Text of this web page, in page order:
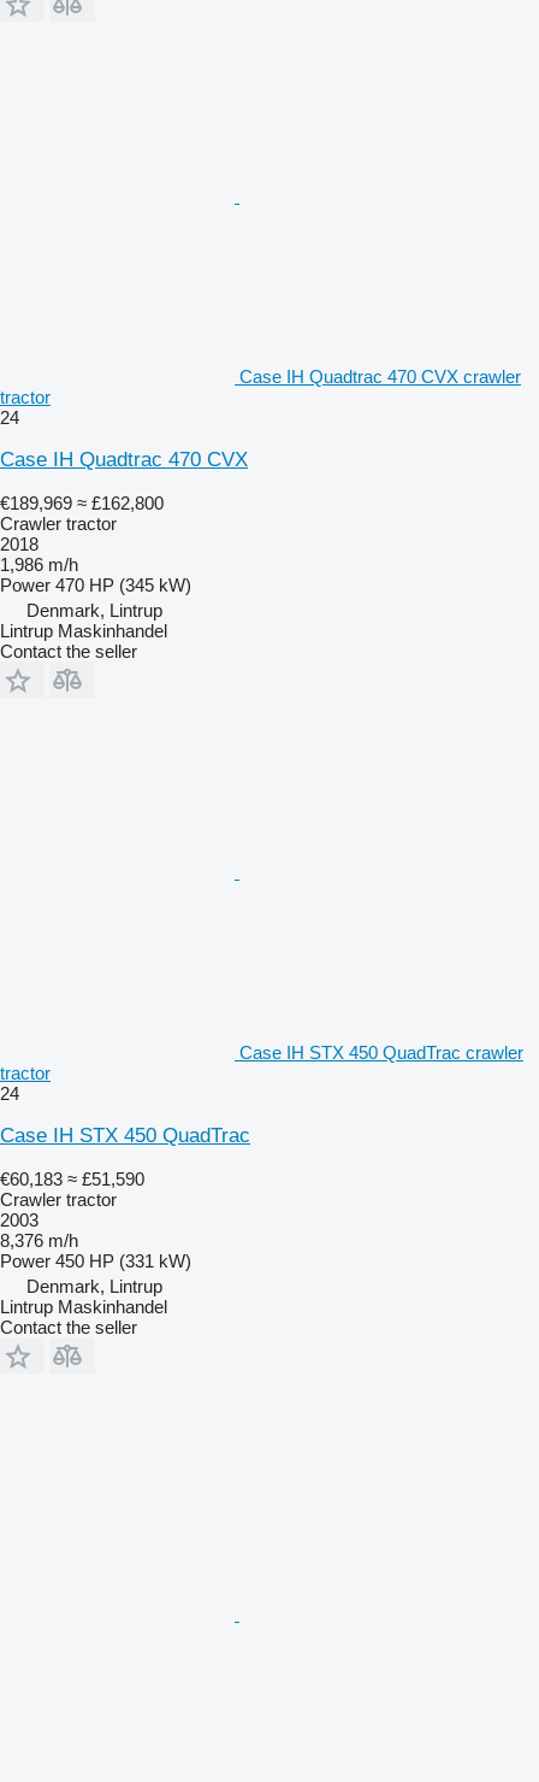
Case IH Quadtrac 470 CVX crawler
tractor
24
Case IH Quadtrac 470 CVX
€189,969 ≈ £162,800
Crawler tractor
2018
1,986 m/h
Power 470 HP (345 kW)
Denmark, Lintrup
Lintrup Maskinhandel
Contact the seller
Case IH STX 450 QuadTrac crawler
tractor
24
Case IH STX 450 QuadTrac
€60,183 ≈ £51,590
Crawler tractor
2003
8,376 m/h
Power 450 HP (331 kW)
Denmark, Lintrup
Lintrup Maskinhandel
Contact the seller